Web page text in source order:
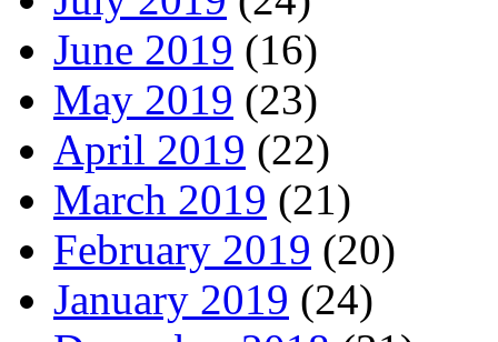
June 2019 (16)
May 2019 (23)
April 2019 (22)
March 2019 (21)
February 2019 (20)
January 2019 (24)